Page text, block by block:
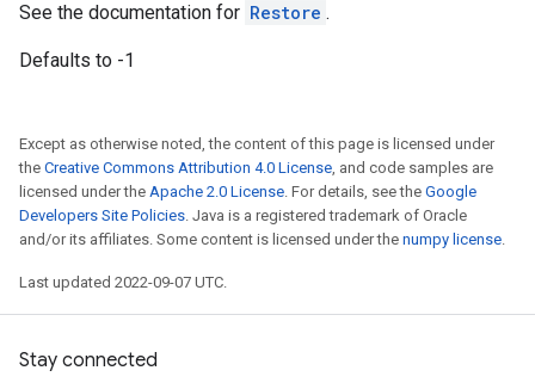
See the documentation for Restore .
Defaults to -1
Except as otherwise noted, the content of this page is licensed under
the Creative Commons Attribution 4.0 License, and code samples are
licensed under the Apache 2.0 License. For details, see the Google
Developers Site Policies. Java is a registered trademark of Oracle
and/or its affiliates. Some content is licensed under the numpy license.
Last updated 2022-09-07 UTC.
Stay connected